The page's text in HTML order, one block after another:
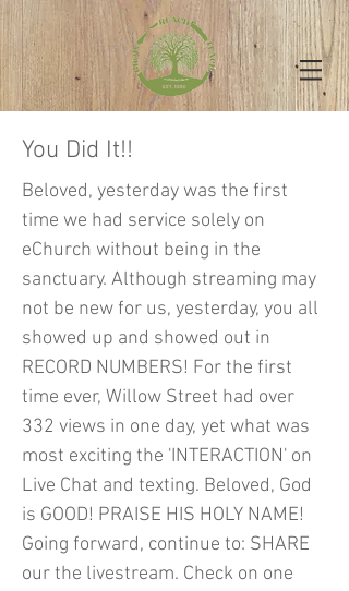
You Did It!!
Beloved, yesterday was the first
time we had service solely on
eChurch without being in the
sanctuary. Although streaming may
not be new for us, yesterday, you all
showed up and showed out in
RECORD NUMBERS! For the first
time ever, Willow Street had over
332 views in one day, yet what was
most exciting the 'INTERACTION' on
Live Chat and texting. Beloved, God
is GOOD! PRAISE HIS HOLY NAME!
Going forward, continue to: SHARE
our the livestream. Check on one